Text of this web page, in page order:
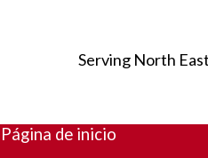
Serving North
Página de inicio